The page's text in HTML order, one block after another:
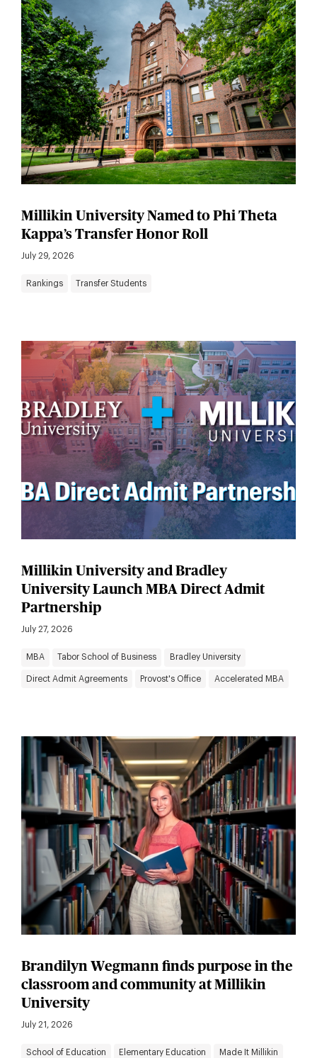
Millikin University Named to Phi Theta
Kappa’s Transfer Honor Roll
July 29, 2026
Rankings Transfer Students
Millikin University and Bradley
University Launch MBA Direct Admit
Partnership
July 27, 2026
MBA Tabor School of Business Bradley University
Direct Admit Agreements Provost's Office Accelerated MBA
Brandilyn Wegmann finds purpose in the
classroom and community at Millikin
University
July 21, 2026
School of Education Elementary Education Made It Millikin